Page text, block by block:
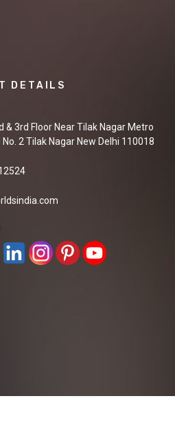
DETAILS
& 3rd Floor Near Tilak Nagar Metro
2 Tilak Nagar New Delhi 110018